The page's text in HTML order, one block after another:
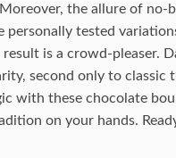
the allure of no-
personally tested
is a crowd-pleaser.
second only to classic
with these chocolate
on your hands.